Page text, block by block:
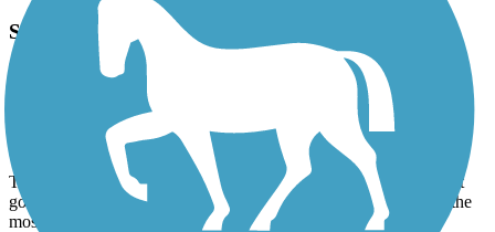
SMART Pathway
Just a conmuter path, under bridges and through
homeless camps
September, 2023 bydavid588
This is just a path from point A to point B. Nothing remarkable. It
goes through homeless camps and under highway bridges. Not the
most beautiful experience. Nicely paved.